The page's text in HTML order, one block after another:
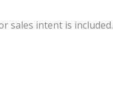
sales intent is included.